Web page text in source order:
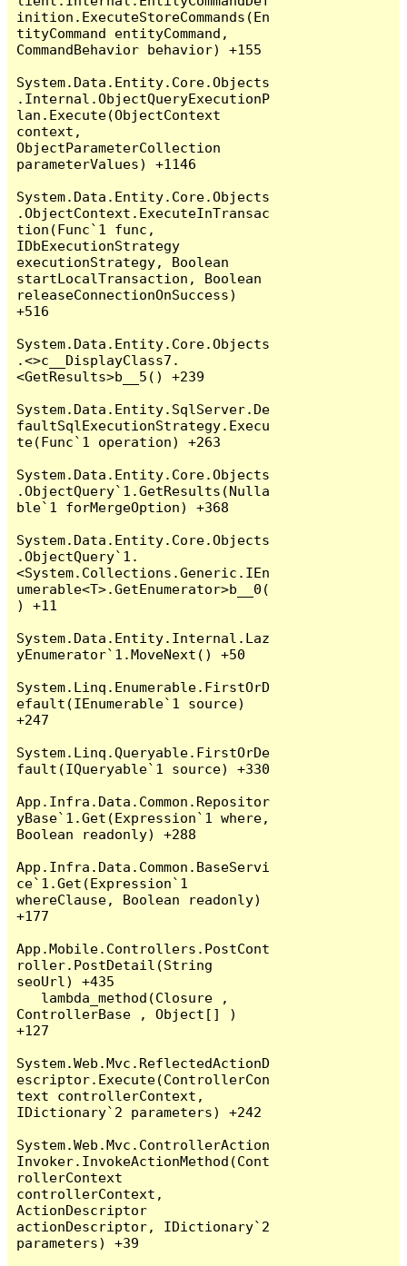
inition.ExecuteStoreCommands(En
tityCommand entityCommand,
CommandBehavior behavior) +155
System.Data.Entity.Core.Objects
.Internal.ObjectQueryExecutionP
lan.Execute(ObjectContext
context,
ObjectParameterCollection
parameterValues) +1146
System.Data.Entity.Core.Objects
.ObjectContext.ExecuteInTransac
tion(Func`1 func,
IDbExecutionStrategy
executionStrategy, Boolean
startLocalTransaction, Boolean
releaseConnectionOnSuccess)
+516
System.Data.Entity.Core.Objects
.<>c__DisplayClass7.
<GetResults>b__5() +239
System.Data.Entity.SqlServer.De
faultSqlExecutionStrategy.Execu
te(Func`1 operation) +263
System.Data.Entity.Core.Objects
.ObjectQuery`1.GetResults(Nulla
ble`1 forMergeOption) +368
System.Data.Entity.Core.Objects
.ObjectQuery`1.
<System.Collections.Generic.IEn
umerable<T>.GetEnumerator>b__0(
) +11
System.Data.Entity.Internal.Laz
yEnumerator`1.MoveNext() +50
System.Linq.Enumerable.FirstOrD
efault(IEnumerable`1 source)
+247
System.Linq.Queryable.FirstOrDe
fault(IQueryable`1 source) +330
App.Infra.Data.Common.Repositor
yBase`1.Get(Expression`1 where,
Boolean readonly) +288
App.Infra.Data.Common.BaseServi
ce`1.Get(Expression`1
whereClause, Boolean readonly)
+177
App.Mobile.Controllers.PostCont
roller.PostDetail(String
seoUrl) +435
ControllerBase , Object[] )
+127
System.Web.Mvc.ReflectedActionD
escriptor.Execute(ControllerCon
text controllerContext,
IDictionary`2 parameters) +242
System.Web.Mvc.ControllerAction
Invoker.InvokeActionMethod(Cont
rollerContext
controllerContext,
ActionDescriptor
actionDescriptor, IDictionary`2
parameters) +39